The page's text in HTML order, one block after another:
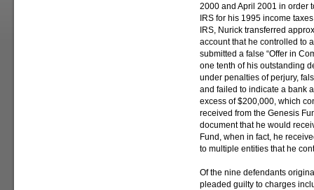
2000 and April 2001 in order
IRS for his 1995 income
IRS, Nurick transferred
account that he controlled to
submitted a false “Offer in
one tenth of his outstanding
under penalties of perjury,
and failed to indicate a bank
excess of $200,000, which
received from the Genesis
document that he would
Fund, when in fact, he
to multiple entities that he
Of the nine defendants
pleaded guilty to charges